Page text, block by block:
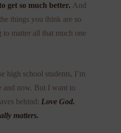
get so much better. And
things you think are so
matter all that much one
high school students, I’m
and now. But I want to
behind: Love God.
matters.